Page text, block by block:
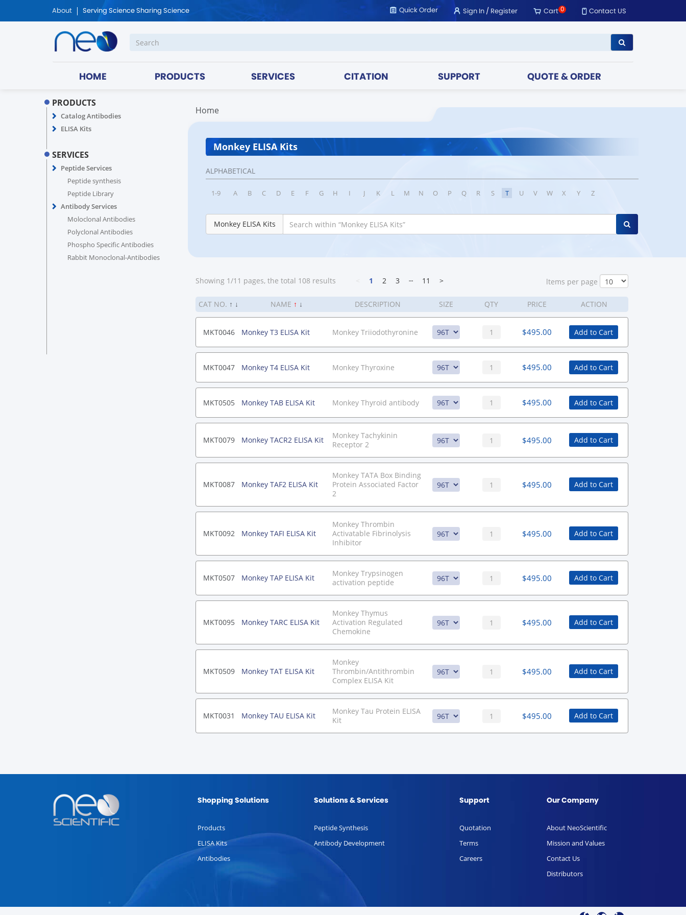
About Serving Science Sharing Science Quick Order Sign In/Register Cart0 Contact US
HOME PRODUCTS SERVICES CITATION SUPPORT QUOTE & ORDER
PRODUCTS
Catalog Antibodies
ELISA Kits
SERVICES
Peptide Services
Peptide synthesis
Peptide Library
Antibody Services
Moloclonal Antibodies
Polyclonal Antibodies
Phospho Specific Antibodies
Rabbit Monoclonal-Antibodies
Home
Monkey ELISA Kits
ALPHABETICAL
1-9 A B C D E F G H I J K L M N O P Q R S T U V W X Y Z
Monkey ELISA Kits
Showing 1/11 pages, the total 108 results 1 2 3 ┄ 11 > ltems per page
CAT NO. ↑ ↓ NAME ↑ ↓ DESCRIPTION SIZE QTY PRICE ACTION
MKT0046 Monkey T3 ELISA Kit Monkey Triiodothyronine $495.00 Add to Cart
MKT0047 Monkey T4 ELISA Kit Monkey Thyroxine $495.00 Add to Cart
MKT0505 Monkey TAB ELISA Kit Monkey Thyroid antibody $495.00 Add to Cart
MKT0079 Monkey TACR2 ELISA Kit
Monkey Tachykinin
Receptor 2
$495.00 Add to Cart
MKT0087 Monkey TAF2 ELISA Kit
Monkey TATA Box Binding
Protein Associated Factor
2
$495.00 Add to Cart
MKT0092 Monkey TAFI ELISA Kit
Monkey Thrombin
Activatable Fibrinolysis
Inhibitor
$495.00 Add to Cart
MKT0507 Monkey TAP ELISA Kit
Monkey Trypsinogen
activation peptide
$495.00 Add to Cart
MKT0095 Monkey TARC ELISA Kit
Monkey Thymus
Activation Regulated
Chemokine
$495.00 Add to Cart
MKT0509 Monkey TAT ELISA Kit
Monkey
Thrombin/Antithrombin
Complex ELISA Kit
$495.00 Add to Cart
MKT0031 Monkey TAU ELISA Kit
Monkey Tau Protein ELISA
Kit
$495.00 Add to Cart
Shopping Solutions
Products
ELISA Kits
Antibodies
Solutions & Services
Peptide Synthesis
Antibody Development
Support
Quotation
Terms
Careers
Our Company
About NeoScientific
Mission and Values
Contact Us
Distributors